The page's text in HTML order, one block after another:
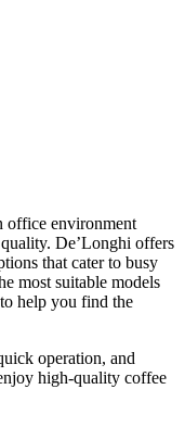
office environment
De’Longhi offers
that cater to busy
most suitable models
help you find the
operation, and
high-quality coffee